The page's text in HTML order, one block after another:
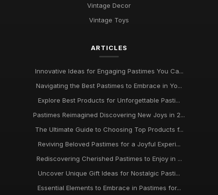
Innovative Ideas for Thrilling Pastimes You Must Try in 2026
Discover Engaging Pastimes to Enjoy in 2026 for All
Nov 22, 2025
Trends in Beloved Pastimes Everyone Will Embrace in 2026
Nov 7, 2025
Unmissable Pastime Essentials to Try Out in 2026 for
Everyone
Essential Pastime Picks for Your Leisure Time in 2026
May 2, 2025
Exploring Diverse Pastimes in 2026 for Every Enthusiast
Vintage Decor
Vintage Toys
ARTICLES
Innovative Ideas for Engaging Pastimes You Ca...
Navigating the Best Pastimes to Embrace in Yo...
Explore Best Products for Unforgettable Pasti...
Pastimes Reimagined Discovering New Joys in 2...
The Ultimate Guide to Choosing Top Products f...
Reviving Beloved Pastimes for a Joyful Experi...
Rediscovering Cherished Pastimes to Enjoy in ...
Uncover Unique Gift Ideas for Nostalgic Pasti...
Essential Elements to Embrace in Pastimes for...